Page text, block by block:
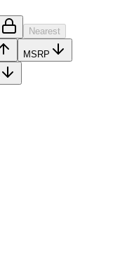
Nearest
MSRP